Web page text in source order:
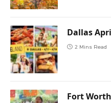
Dallas
2 Mins Read
Fort